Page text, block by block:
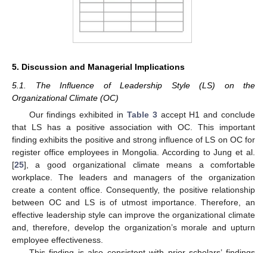
5. Discussion and Managerial Implications
5.1. The Influence of Leadership Style (LS) on the
Organizational Climate (OC)
Our findings exhibited in Table 3accept H1 and conclude
that LS has a positive association with OC. This important
finding exhibits the positive and strong influence of LS on OC for
register office employees in Mongolia. According to Jung et al.
[25], a good organizational climate means a comfortable
workplace. The leaders and managers of the organization
create a content office. Consequently, the positive relationship
between OC and LS is of utmost importance. Therefore, an
effective leadership style can improve the organizational climate
and, therefore, develop the organization’s morale and upturn
employee effectiveness.